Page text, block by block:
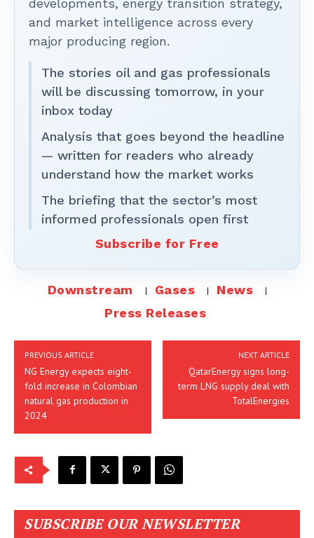
developments, energy transition strategy,
and market intelligence across every
major producing region.
The stories oil and gas professionals
will be discussing tomorrow, in your
inbox today
Analysis that goes beyond the headline
— written for readers who already
understand how the market works
The briefing that the sector’s most
informed professionals open first
Subscribe for Free
Downstream Gases
News
Press Releases
PREVIOUS ARTICLE
NG Energy expects eight-
fold increase in Colombian
natural gas production in
2024
NEXT ARTICLE
QatarEnergy signs long-
term LNG supply deal with
TotalEnergies
SUBSCRIBE OUR NEWSLETTER